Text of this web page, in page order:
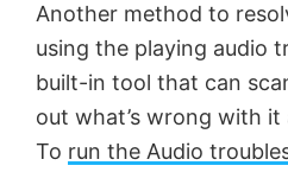
Another method to
using the playing audio
built-in tool that can
out what’s wrong with
To run the Audio